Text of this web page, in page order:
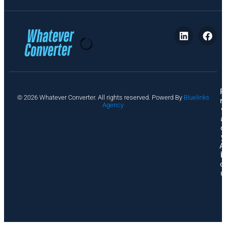
© 2026 Whatever Converter. All rights reserved. Powerd By Bluelinks
Agency
P
ri
v
a
c
y
A
b
o
u